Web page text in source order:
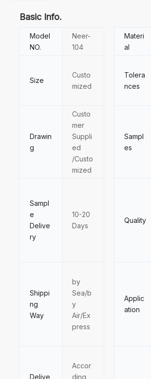
Basic Info.
Model
NO.
Neer-
104
Materi
al
Size
Custo
mized
Tolera
nces
Drawin
g
Custo
mer
Suppli
ed
/Custo
mized
Sampl
es
Sampl
e
Delive
ry
10-20
Days
Quality
Shippi
ng
Way
by
Sea/b
y
Air/Ex
press
Applic
ation
Delive
Accor
ding